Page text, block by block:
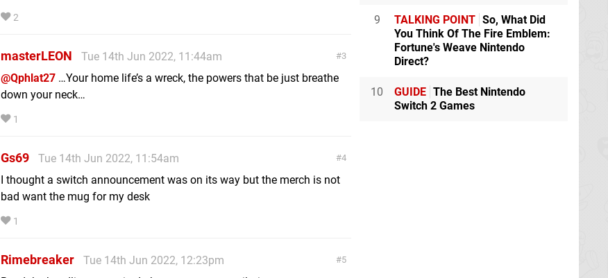
2
3
masterLEON
Tue 14th Jun 2022, 11:44am
@Qphlat27 …Your home life’s a wreck, the powers that be just breathe
down your neck…
1
4
Gs69
Tue 14th Jun 2022, 11:54am
I thought a switch announcement was on its way but the merch is not
bad want the mug for my desk
1
5
Rimebreaker
Tue 14th Jun 2022, 12:23pm
9 TALKING POINT So, What Did
You Think Of The Fire Emblem:
Fortune's Weave Nintendo
Direct?
10 GUIDE The Best Nintendo
Switch 2 Games